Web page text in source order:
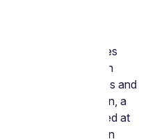
Salmon
three of the Burges
fortnightly podcast on
our practice and tips and
I’m Chris Brown, a
Last time we looked at
and its impact on